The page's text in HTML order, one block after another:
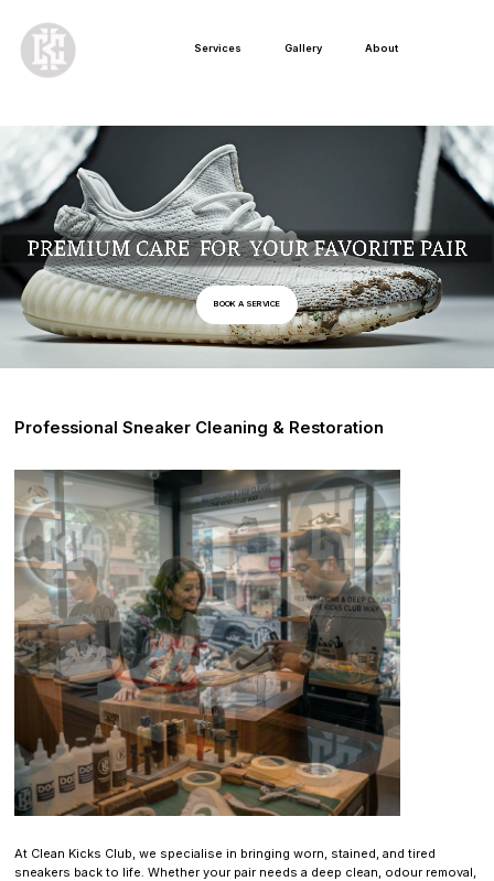
Services Gallery About
BOOK A SERVICE
Professional Sneaker Cleaning & Restoration
At Clean Kicks Club, we specialise in bringing worn, stained, and tired
sneakers back to life. Whether your pair needs a deep clean, odour removal,